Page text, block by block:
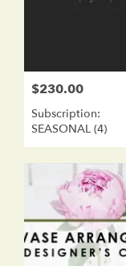
$230.00
Subscription:
SEASONAL (4)